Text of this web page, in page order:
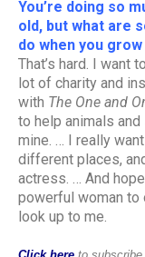
You’re doing so
old, but what are
do when you grow
That’s hard. I want
lot of charity and
with The One and
to help animals
mine. … I really
different places,
actress. … And
powerful woman to
look up to me.